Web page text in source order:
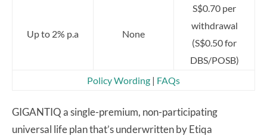
Up to 2% p.a None
S$0.70 per
withdrawal
(S$0.50 for
DBS/POSB)
Policy Wording | FAQs
GIGANTIQ a single-premium, non-participating
universal life plan that’s underwritten by Etiqa